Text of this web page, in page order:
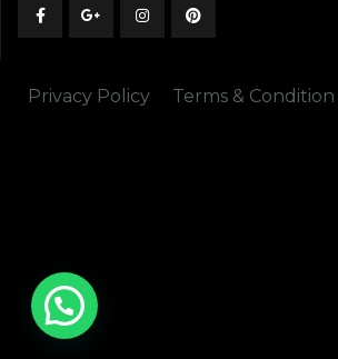
Privacy Policy Terms & Condition